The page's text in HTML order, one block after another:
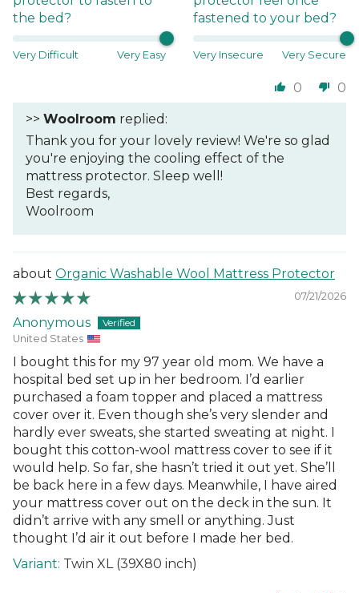
the bed?
Very Difficult Very Easy
fastened to your bed?
Very Insecure Very Secure
0 0
>> Woolroom replied:
Thank you for your lovely review! We're so glad
you're enjoying the cooling effect of the
mattress protector. Sleep well!
Best regards,
Woolroom
Organic Washable Wool Mattress Protector
07/21/2026
Anonymous
United States
I bought this for my 97 year old mom. We have a
hospital bed set up in her bedroom. I’d earlier
purchased a foam topper and placed a mattress
cover over it. Even though she’s very slender and
hardly ever sweats, she started sweating at night. I
bought this cotton-wool mattress cover to see if it
would help. So far, she hasn’t tried it out yet. She’ll
be back here in a few days. Meanwhile, I have aired
your mattress cover out on the deck in the sun. It
didn’t arrive with any smell or anything. Just
thought I’d air it out before I made her bed.
Twin XL (39X80 inch)